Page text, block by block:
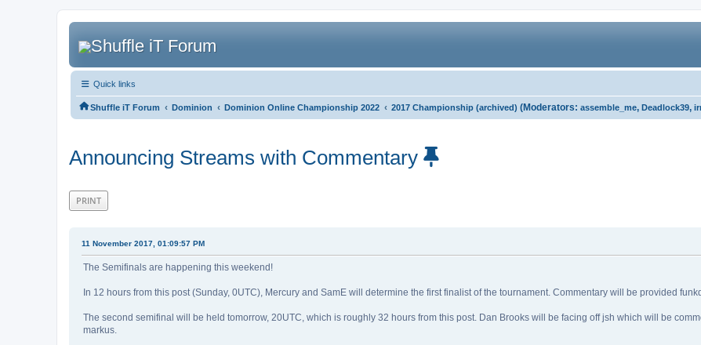
Quick links
Shuffle iT Forum ‹ Dominion ‹ Dominion Online Championship 2022 ‹ 2017 Championship (archived) (Moderators: assemble_me, Deadlock39,
Announcing Streams with Commentary
PRINT
11 November 2017, 01:09:57 PM
The Semifinals are happening this weekend!
In 12 hours from this post (Sunday, 0UTC), Mercury and SamE will determine the first finalist of the tournament. Commentary will be provided
The second semifinal will be held tomorrow, 20UTC, which is roughly 32 hours from this post. Dan Brooks will be facing off jsh which will be
markus.